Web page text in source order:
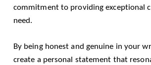
commitment to providing exceptional
need.
By being honest and genuine in your
create a personal statement that